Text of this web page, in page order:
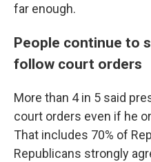
far enough.
People continue to
follow court orders
More than 4 in 5 said
court orders even if he
That includes 70% of
Republicans strongly